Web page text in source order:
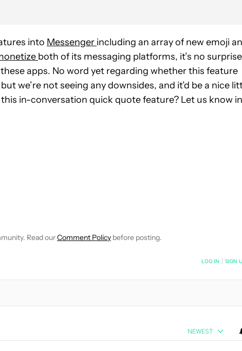
into Messenger including an array of new emoji
both of its messaging platforms, it’s no surprise
apps. No word yet regarding whether this feature
we’re not seeing any downsides, and it’d be a nice
in-conversation quick quote feature? Let us know in
ABOUT NEW PAGES ON "JOHN DYE".
Read ourComment Policy before posting.
NOTIFIED WHEN NEW COMMENTS ARE POSTED LOG IN SIGN
NEWEST